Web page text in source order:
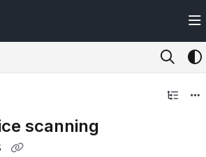
index at: https://docs.lansweeper.com/
pages before exploring further.
scanning